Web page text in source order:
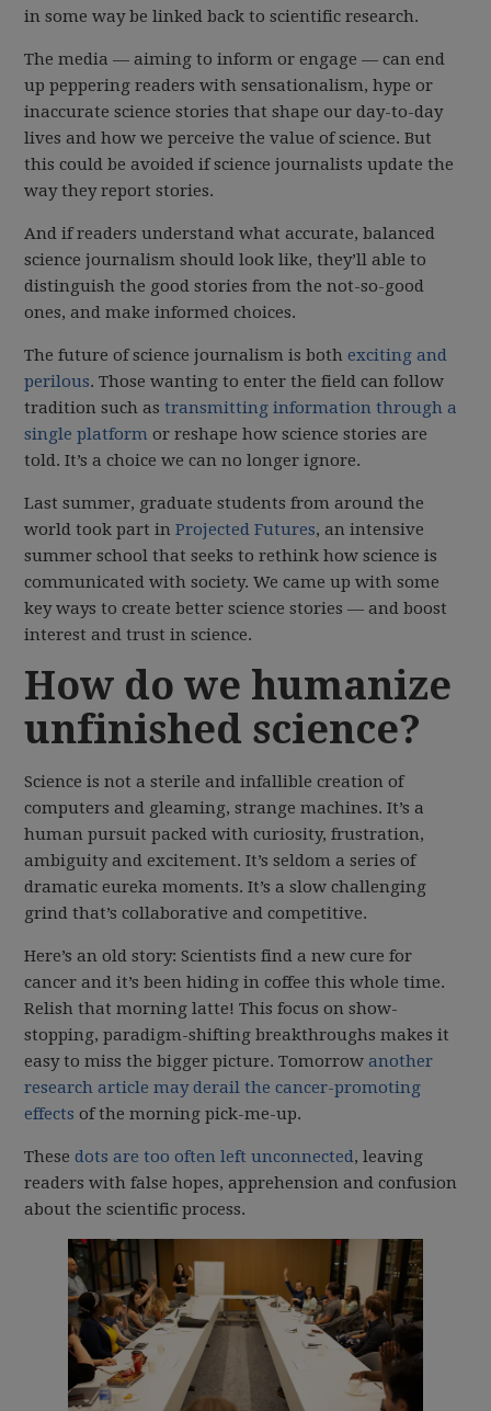
in some way be linked back to scientific research.
The media — aiming to inform or engage — can end
up peppering readers with sensationalism, hype or
inaccurate science stories that shape our day-to-day
lives and how we perceive the value of science. But
this could be avoided if science journalists update the
way they report stories.
And if readers understand what accurate, balanced
science journalism should look like, they’ll able to
distinguish the good stories from the not-so-good
ones, and make informed choices.
The future of science journalism is bothexciting and
perilous. Those wanting to enter the field can follow
tradition such astransmitting information through a
single platform or reshape how science stories are
told. It’s a choice we can no longer ignore.
Last summer, graduate students from around the
world took part inProjected Futures, an intensive
summer school that seeks to rethink how science is
communicated with society. We came up with some
key ways to create better science stories — and boost
interest and trust in science.
How do we humanize
unfinished science?
Science is not a sterile and infallible creation of
computers and gleaming, strange machines. It’s a
human pursuit packed with curiosity, frustration,
ambiguity and excitement. It’s seldom a series of
dramatic eureka moments. It’s a slow challenging
grind that’s collaborative and competitive.
Here’s an old story: Scientists find a new cure for
cancer and it’s been hiding in coffee this whole time.
Relish that morning latte! This focus on show-
stopping, paradigm-shifting breakthroughs makes it
easy to miss the bigger picture. Tomorrowanother
research article may derail the cancer-promoting
effects of the morning pick-me-up.
Thesedots are too often left unconnected, leaving
readers with false hopes, apprehension and confusion
about the scientific process.